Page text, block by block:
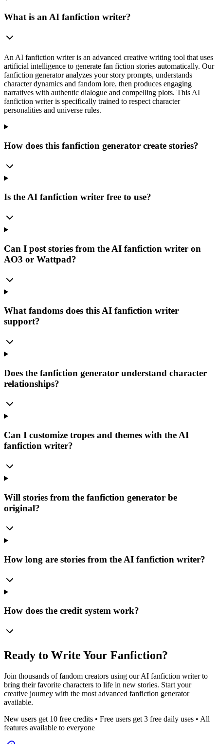
What is an AI fanfiction writer?
An AI fanfiction writer is an advanced creative writing tool that uses
artificial intelligence to generate fan fiction stories automatically. Our
fanfiction generator analyzes your story prompts, understands
character dynamics and fandom lore, then produces engaging
narratives with authentic dialogue and compelling plots. This AI
fanfiction writer is specifically trained to respect character
personalities and universe rules.
How does this fanfiction generator create stories?
Is the AI fanfiction writer free to use?
Can I post stories from the AI fanfiction writer on
AO3 or Wattpad?
What fandoms does this AI fanfiction writer
support?
Does the fanfiction generator understand character
relationships?
Can I customize tropes and themes with the AI
fanfiction writer?
Will stories from the fanfiction generator be
original?
How long are stories from the AI fanfiction writer?
How does the credit system work?
Ready to Write Your Fanfiction?
Join thousands of fandom creators using our AI fanfiction writer to
bring their favorite characters to life in new stories. Start your
creative journey with the most advanced fanfiction generator
available.
New users get 10 free credits • Free users get 3 free daily uses • All
features available to everyone